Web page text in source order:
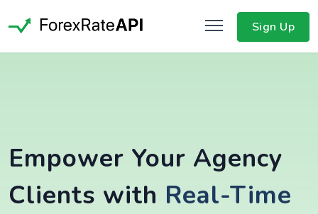
Sign Up
Empower Your Agency
Clients with Real-Time